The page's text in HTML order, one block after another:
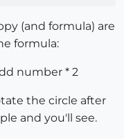
(and formula) are
formula:
number * 2
the circle after
and you'll see.